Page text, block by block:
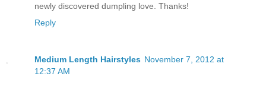
newly discovered dumpling love. Thanks!
Reply
Medium Length Hairstyles November 7, 2012 at
12:37 AM